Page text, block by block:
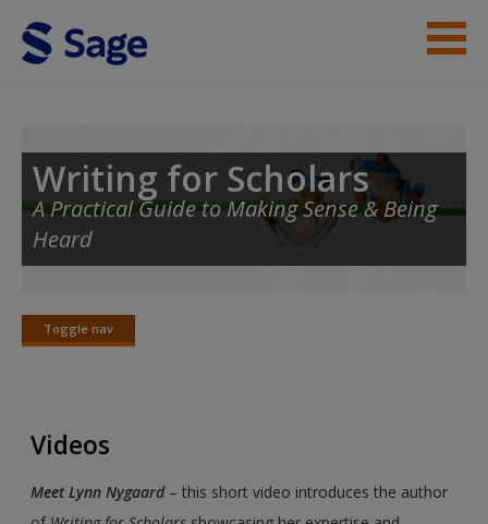
Skip to main content
Writing for Scholars
A Practical Guide to Making Sense & Being
Heard
Toggle nav
Toggle
Videos
Meet Lynn Nygaard– this short video introduces the author